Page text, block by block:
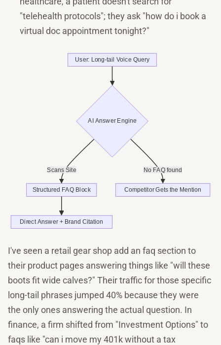
"telehealth protocols"; they ask "how do i book a
virtual doc appointment tonight?"
I've seen a retail gear shop add an faq section to
their product pages answering things like "will these
boots fit wide calves?" Their traffic for those specific
long-tail phrases jumped 40% because they were
the only ones answering the actual question. In
finance, a firm shifted from "Investment Options" to
faqs like "can i move my 401k without a tax